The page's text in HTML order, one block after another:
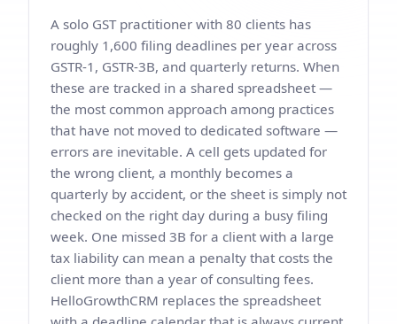
A solo GST practitioner with 80 clients has
roughly 1,600 filing deadlines per year across
GSTR-1, GSTR-3B, and quarterly returns. When
these are tracked in a shared spreadsheet —
the most common approach among practices
that have not moved to dedicated software —
errors are inevitable. A cell gets updated for
the wrong client, a monthly becomes a
quarterly by accident, or the sheet is simply not
checked on the right day during a busy filing
week. One missed 3B for a client with a large
tax liability can mean a penalty that costs the
client more than a year of consulting fees.
HelloGrowthCRM replaces the spreadsheet